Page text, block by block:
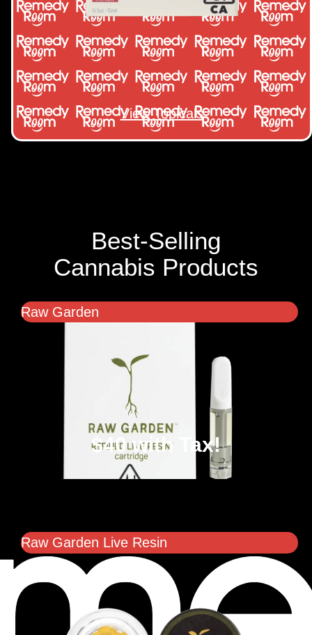
View Topicals
Best-Selling
Cannabis Products
Raw Garden
$40 with Tax!
Raw Garden Live Resin